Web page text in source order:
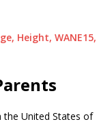
Height, WANE15,
the United States of